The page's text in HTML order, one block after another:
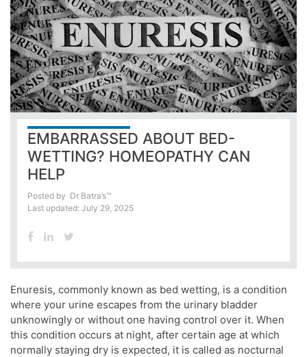
EMBARRASSED ABOUT BED-
WETTING? HOMEOPATHY CAN
HELP
Posted by Dr Batra’s™
Last updated: July 29, 2025
Enuresis, commonly known as bed wetting, is a condition
where your urine escapes from the urinary bladder
unknowingly or without one having control over it. When
this condition occurs at night, after certain age at which
normally staying dry is expected, it is called as nocturnal